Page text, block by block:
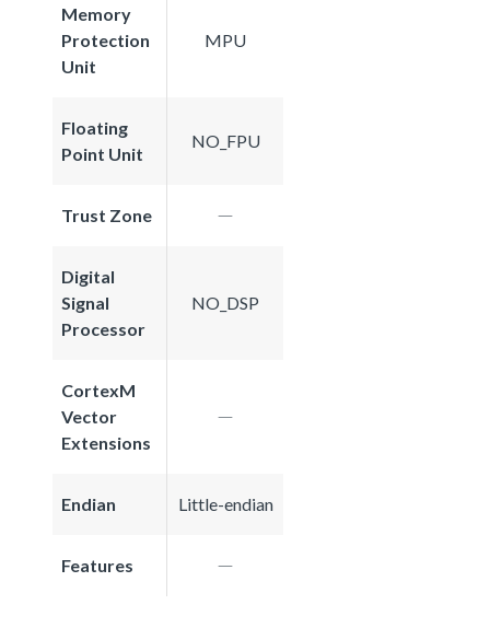
Memory
Protection
Unit
MPU
Floating
Point Unit
NO_FPU
Trust Zone
Digital
Signal
Processor
NO_DSP
CortexM
Vector
Extensions
Endian Little-endian
Features